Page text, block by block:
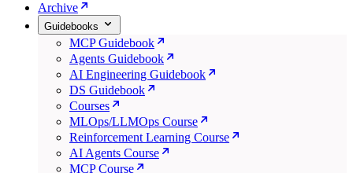
Archive
Guidebooks
MCP Guidebook
Agents Guidebook
AI Engineering Guidebook
DS Guidebook
Courses
MLOps/LLMOps Course
Reinforcement Learning Course
AI Agents Course
MCP Course